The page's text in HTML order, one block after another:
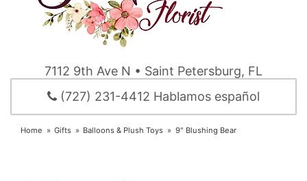
7112 9th Ave N • Saint Petersburg, FL
(727) 231-4412 Hablamos español
Home Gifts Balloons & Plush Toys 9" Blushing Bear